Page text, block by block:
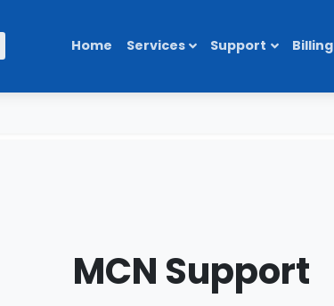
Home Services Support Billing
MCN Support